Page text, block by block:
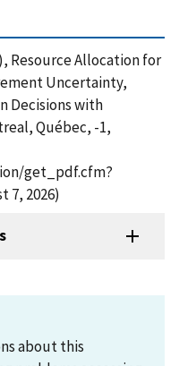
Resource Allocation for
Uncertainty,
Decisions with
Québec, -1,
get_pdf.cfm?
7, 2026)
about this